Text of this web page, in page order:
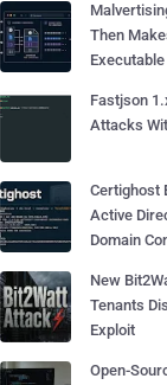
Then
Executable
Fastjson
Attacks
Certighost
Active
Domain
New
Tenants
Exploit
Open-